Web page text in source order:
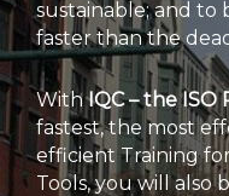
sustainable; and to
faster than the
WithIQC – the ISO
fastest, the most
efficient Training
Tools, you will also